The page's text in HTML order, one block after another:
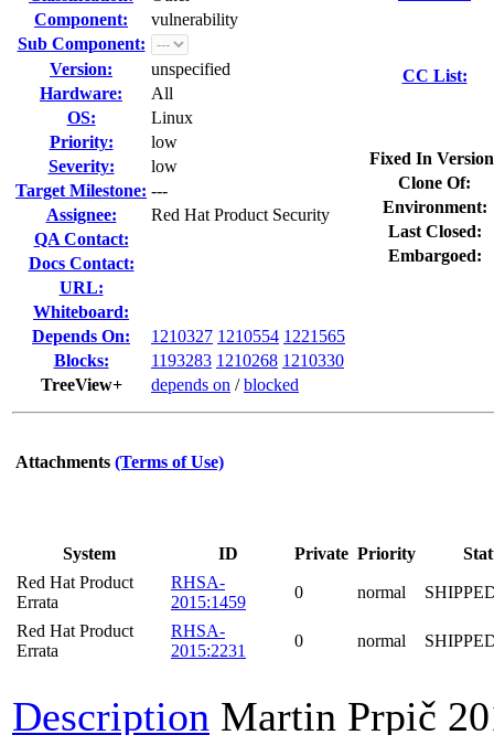
Component:
vulnerability
Sub Component:
Version:
unspecified
Hardware:
All
OS:
Linux
Priority:
low
Severity:
low
Target Milestone: ---
Assignee:
Red Hat Product Security
QA Contact:
Docs Contact:
URL:
Whiteboard:
Depends On:
1210327 1210554 1221565
Blocks:
1193283 1210268 1210330
TreeView+
depends on /blocked
CC List:
Fixed In
Clone Of:
Environment:
Last Closed:
Embargoed:
Attachments (Terms of Use)
System ID Private Priority
Red Hat Product
Errata
RHSA-
2015:1459
0 normal
Red Hat Product
Errata
RHSA-
2015:2231
0 normal
Description Martin Prpič